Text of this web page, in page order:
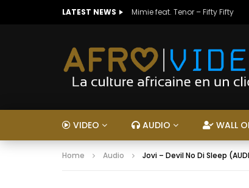
LATEST NEWS Mimie feat. Tenor – Fifty Fifty
VIDEO AUDIO WALL
Home Audio Jovi – Devil No Di Sleep